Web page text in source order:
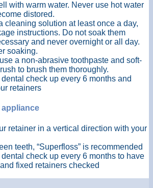
with warm water. Never use hot water
distored.
cleaning solution at least once a day,
instructions. Do not soak them
and never overnight or all day.
soaking.
a non-abrasive toothpaste and soft-
to brush them thoroughly.
check up every 6 months and
retainers
retainer in a vertical direction with your
teeth, “Superfloss” is recommended
check up every 6 months to have
fixed retainers checked